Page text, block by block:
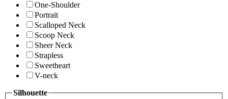
One-Shoulder
Portrait
Scalloped Neck
Scoop Neck
Sheer Neck
Strapless
Sweetheart
V-neck
Silhouette